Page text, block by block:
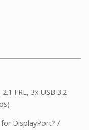
FRL, 3x USB 3.2
DisplayPort? /